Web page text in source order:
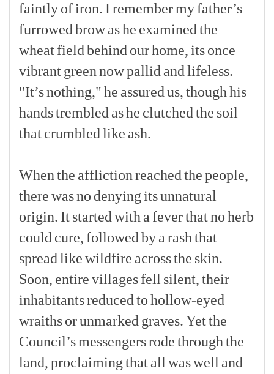
faintlyofiron. Iremembermyfather’s
furrowedbrowashe examinedthe
wheatfieldbehind ourhome, itsonce
vibrantgreennowpallid andlifeless.
"It’snothing,"he assuredus, thoughhis
handstrembled ashe clutchedthe soil
thatcrumbledlike ash.
Whenthe afflictionreachedthepeople,
therewasno denying itsunnatural
origin. Itstartedwith a feverthatnoherb
could cure, followedbya rashthat
spreadlikewildfire acrossthe skin.
Soon, entirevillagesfell silent, their
inhabitantsreducedtohollow-eyed
wraithsorunmarked graves.Yetthe
Council’smessengersrodethroughthe
land, proclaimingthatall waswell and